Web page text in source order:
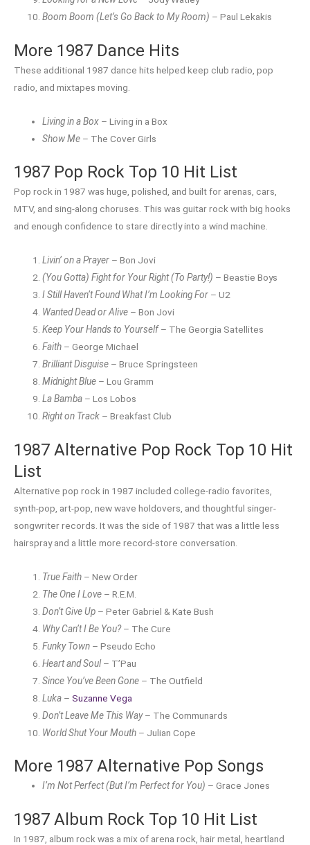
Boom Boom (Let’s Go Back to My Room) – Paul Lekakis
More 1987 Dance Hits
These additional 1987 dance hits helped keep club radio, pop
radio, and mixtapes moving.
Living in a Box – Living in a Box
Show Me – The Cover Girls
1987 Pop Rock Top 10 Hit List
Pop rock in 1987 was huge, polished, and built for arenas, cars,
MTV, and sing-along choruses. This was guitar rock with big hooks
and enough confidence to stare directly into a wind machine.
Livin’ on a Prayer – Bon Jovi
(You Gotta) Fight for Your Right (To Party!) – Beastie Boys
I Still Haven’t Found What I’m Looking For – U2
Wanted Dead or Alive – Bon Jovi
Keep Your Hands to Yourself– The Georgia Satellites
Faith – George Michael
Brilliant Disguise – Bruce Springsteen
Midnight Blue – Lou Gramm
La Bamba – Los Lobos
Right on Track – Breakfast Club
1987 Alternative Pop Rock Top 10 Hit
List
Alternative pop rock in 1987 included college-radio favorites,
synth-pop, art-pop, new wave holdovers, and thoughtful singer-
songwriter records. It was the side of 1987 that was a little less
hairspray and a little more record-store conversation.
True Faith – New Order
The One I Love – R.E.M.
Don’t Give Up – Peter Gabriel & Kate Bush
Why Can’t I Be You?– The Cure
Funky Town – Pseudo Echo
Heart and Soul– T’Pau
Since You’ve Been Gone – The Outfield
Luka –Suzanne Vega
Don’t Leave Me This Way– The Communards
World Shut Your Mouth – Julian Cope
More 1987 Alternative Pop Songs
I’m Not Perfect (But I’m Perfect for You) – Grace Jones
1987 Album Rock Top 10 Hit List
In 1987, album rock was a mix of arena rock, hair metal, heartland